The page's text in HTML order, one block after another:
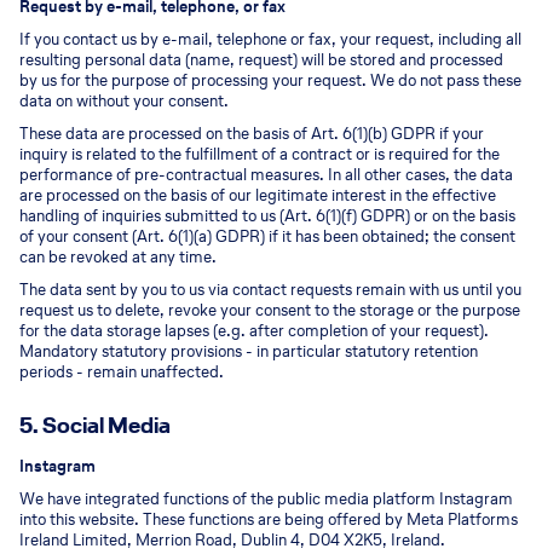
Request by e-mail, telephone, or fax
If you contact us by e-mail, telephone or fax, your request, including all
resulting personal data (name, request) will be stored and processed
by us for the purpose of processing your request. We do not pass these
data on without your consent.
These data are processed on the basis of Art. 6(1)(b) GDPR if your
inquiry is related to the fulfillment of a contract or is required for the
performance of pre-contractual measures. In all other cases, the data
are processed on the basis of our legitimate interest in the effective
handling of inquiries submitted to us (Art. 6(1)(f) GDPR) or on the basis
of your consent (Art. 6(1)(a) GDPR) if it has been obtained; the consent
can be revoked at any time.
The data sent by you to us via contact requests remain with us until you
request us to delete, revoke your consent to the storage or the purpose
for the data storage lapses (e.g. after completion of your request).
Mandatory statutory provisions - in particular statutory retention
periods - remain unaffected.
5. Social Media
Instagram
We have integrated functions of the public media platform Instagram
into this website. These functions are being offered by Meta Platforms
Ireland Limited, Merrion Road, Dublin 4, D04 X2K5, Ireland.